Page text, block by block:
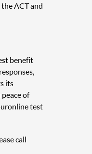
ACT and
benefit
its
of
online test
call